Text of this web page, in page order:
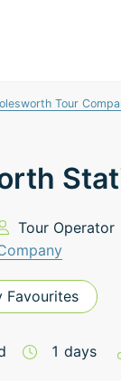
Tour
Tour Operator
Favourites
1 days